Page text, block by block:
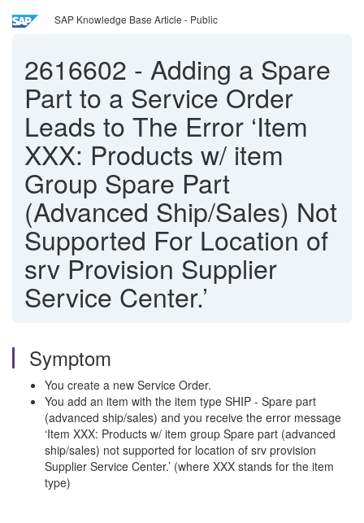
SAP Knowledge Base Article - Public
2616602 - Adding a Spare
Part to a Service Order
Leads to The Error ‘Item
XXX: Products w/ item
Group Spare Part
(Advanced Ship/Sales) Not
Supported For Location of
srv Provision Supplier
Service Center.’
Symptom
You create a new Service Order.
You add an item with the item type SHIP - Spare part
(advanced ship/sales) and you receive the error message
‘Item XXX: Products w/ item group Spare part (advanced
ship/sales) not supported for location of srv provision
Supplier Service Center.’ (where XXX stands for the item
type)